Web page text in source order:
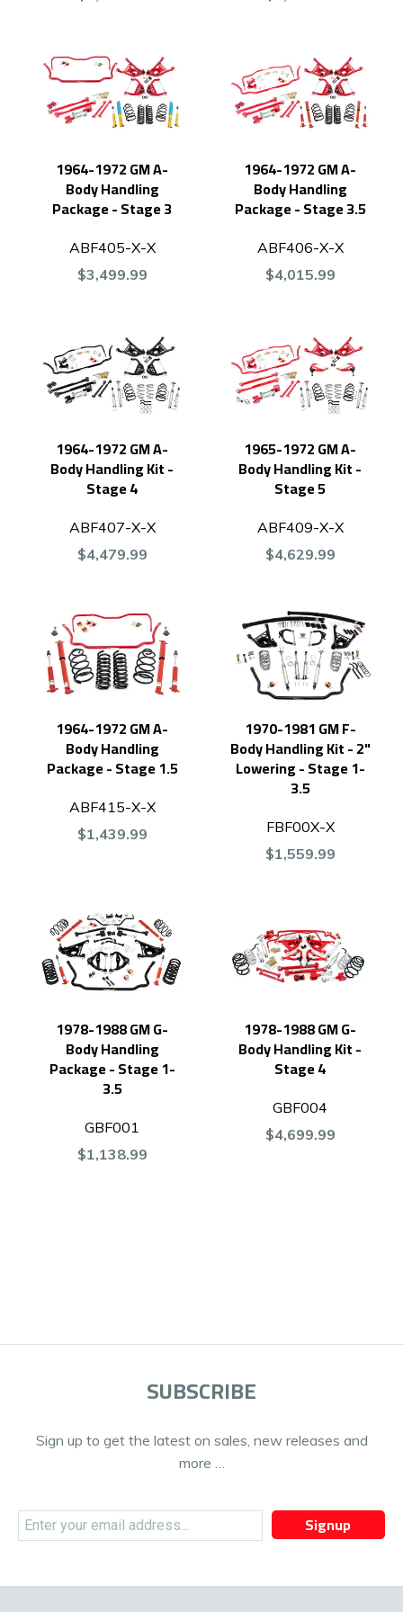
1964-1972 GM A-
Body Handling
Package - Stage 3
ABF405-X-X
$3,499.99
1964-1972 GM A-
Body Handling
Package - Stage 3.5
ABF406-X-X
$4,015.99
1964-1972 GM A-
Body Handling Kit -
Stage 4
ABF407-X-X
$4,479.99
1965-1972 GM A-
Body Handling Kit -
Stage 5
ABF409-X-X
$4,629.99
1964-1972 GM A-
Body Handling
Package - Stage 1.5
ABF415-X-X
$1,439.99
1970-1981 GM F-
Body Handling Kit - 2"
Lowering - Stage 1-
3.5
FBF00X-X
$1,559.99
1978-1988 GM G-
Body Handling
Package - Stage 1-
3.5
GBF001
$1,138.99
1978-1988 GM G-
Body Handling Kit -
Stage 4
GBF004
$4,699.99
SUBSCRIBE
Sign up to get the latest on sales, new releases and
more …
Signup